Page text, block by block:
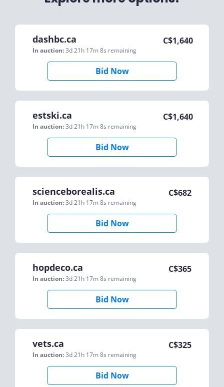
dashbc.ca
In auction:3d 21h 17m 8s remaining
C$1,640
Bid Now
estski.ca
In auction:3d 21h 17m 8s remaining
C$1,640
Bid Now
scienceborealis.ca
In auction:3d 21h 17m 8s remaining
C$682
Bid Now
hopdeco.ca
In auction:3d 21h 17m 8s remaining
C$365
Bid Now
vets.ca
In auction:3d 21h 17m 8s remaining
C$325
Bid Now